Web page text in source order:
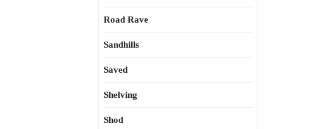
Road Rave
Sandhills
Saved
Shelving
Shod